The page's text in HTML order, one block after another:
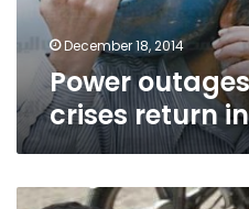
Minya
December 18, 2014
Power
crises return
Consumers